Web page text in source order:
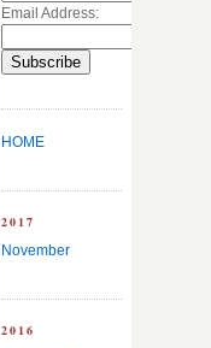
Email Address:
HOME
2017
November
2016